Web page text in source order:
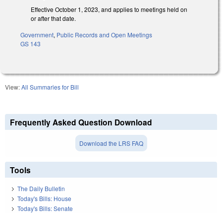
Effective October 1, 2023, and applies to meetings held on
or after that date.
Government, Public Records and Open Meetings
GS 143
View:All Summaries for Bill
Frequently Asked Question Download
Download the LRS FAQ
Tools
The Daily Bulletin
Today's Bills: House
Today's Bills: Senate